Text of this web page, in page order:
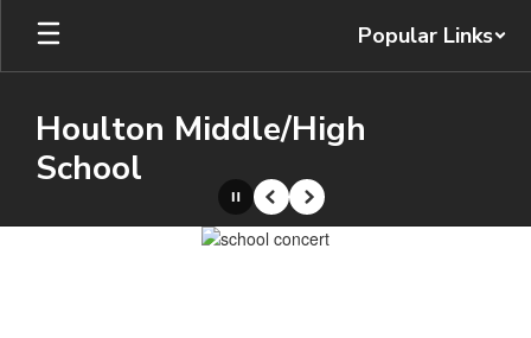
Skip
main
Popular Links
Houlton Middle/High
School
PausePrevious
Next